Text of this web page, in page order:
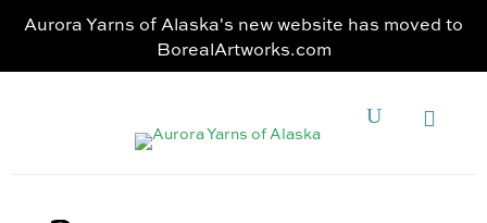
Aurora Yarns of Alaska's new website has moved to
BorealArtworks.com